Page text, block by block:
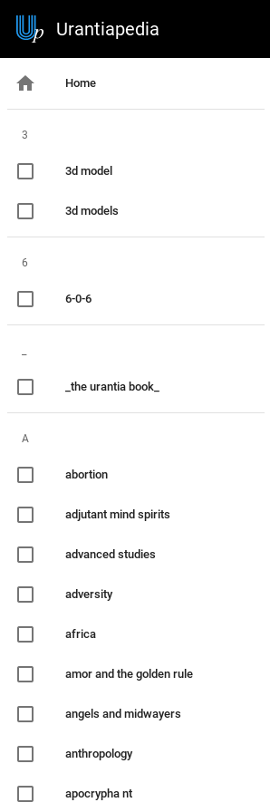
Urantiapedia
Home
3
3d model
3d models
6
6-0-6
_the urantia book_
A
abortion
adjutant mind spirits
advanced studies
adversity
africa
amor and the golden rule
angels and midwayers
anthropology
apocrypha nt